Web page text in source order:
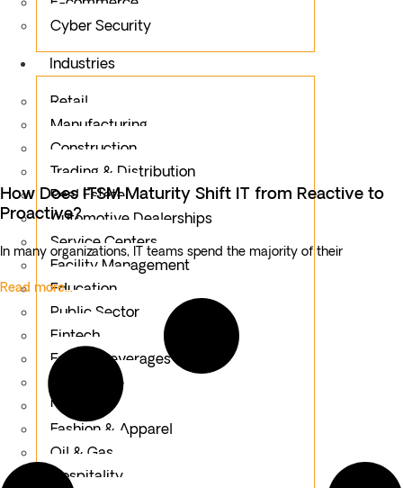
Cyber Security
Industries
Retail
Manufacturing
Construction
Trading & Distribution
Real Estate
Automotive Dealerships
Service Centers
Facility Management
Education
Public Sector
Fintech
Food & Beverages
Healthcare
Logistics
Fashion & Apparel
Oil & Gas
Hospitality
How Does ITSM Maturity Shift IT from Reactive to
Proactive?
In many organizations, IT teams spend the majority of their
Read more...